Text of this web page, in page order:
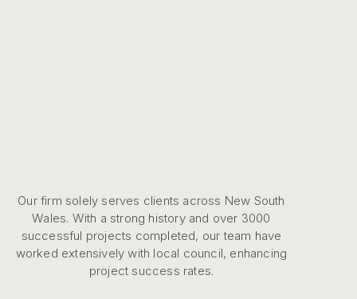
Our firm solely serves clients across New South
Wales. With a strong history and over 3000
successful projects completed, our team have
worked extensively with local council, enhancing
project success rates.